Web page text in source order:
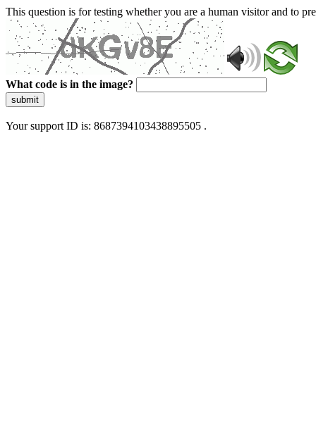
This question is for testing whether you are a human visitor and to
What code is in the image?
submit
Your support ID is: 8687394103438895505 .